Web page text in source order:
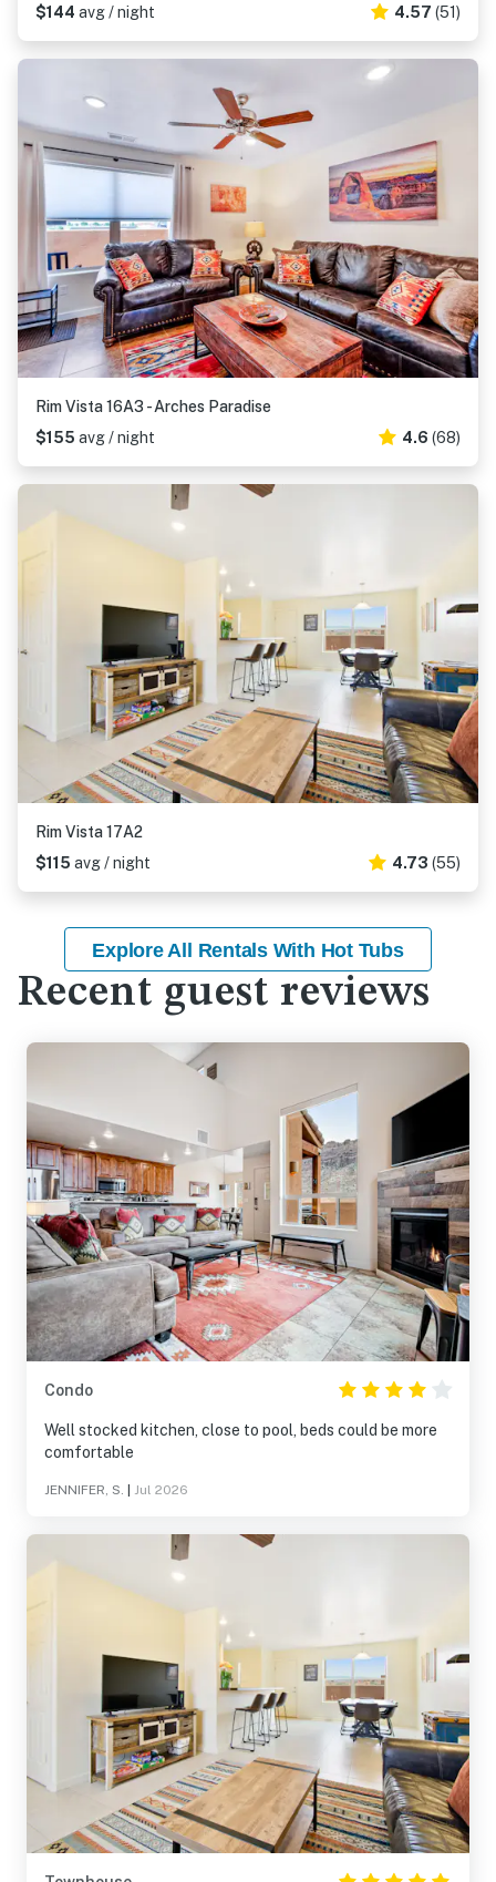
$144 avg / night 4.57 (51)
Rim Vista 16A3 - Arches Paradise
$155 avg / night 4.6 (68)
Rim Vista 17A2
$115 avg / night 4.73 (55)
Explore All Rentals With Hot Tubs
Recent guest reviews
Condo
Well stocked kitchen, close to pool, beds could be more
comfortable
JENNIFER, S. Jul 2026